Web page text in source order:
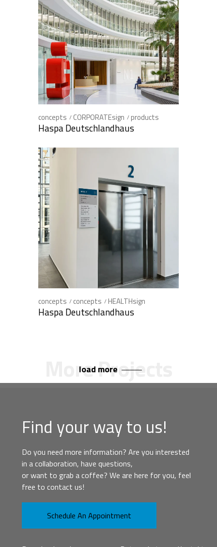
concepts CORPORATEsign products
Haspa Deutschlandhaus
concepts concepts HEALTHsign
Haspa Deutschlandhaus
load more
Find your way to us!
Do you need more information? Are you interested
in a collaboration, have questions,
or want to grab a coffee? We are here for you, feel
free to contact us!
Schedule An Appointment